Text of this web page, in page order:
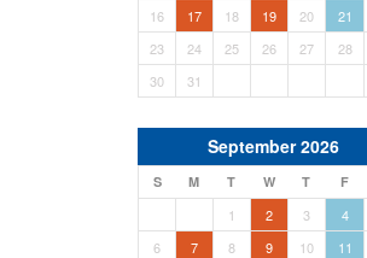
16
17 18 19 20 21
23
24 25 26 27 28
30
31
September 2026
S M T W T F
1 2 3 4
6
7 8 9 10 11